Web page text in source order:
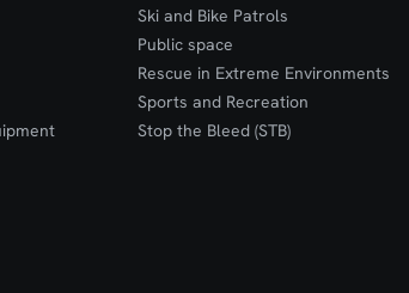
Ski and Bike Patrols
Public space
Rescue in Extreme Environments
Sports and Recreation
Stop the Bleed (STB)